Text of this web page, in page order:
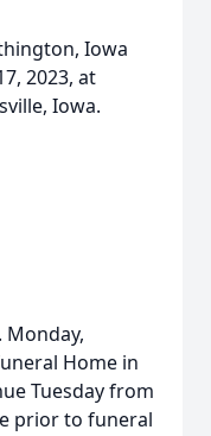
Iowa
2023, at
Iowa.
Monday,
Home in
Tuesday from
prior to funeral